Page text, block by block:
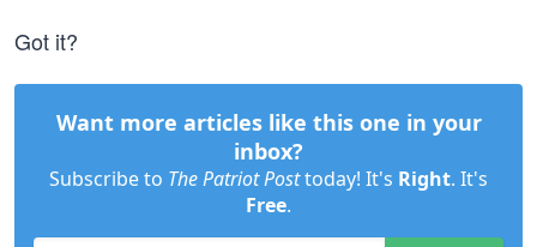
Got it?
Want more articles like this one in your
inbox?
Subscribe to The Patriot Posttoday! It's Right. It's
Free.